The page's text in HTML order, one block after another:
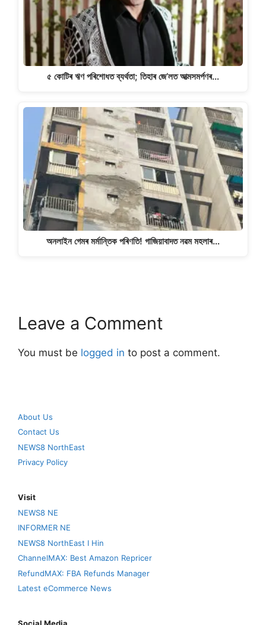
৫ কোটিৰ ঋণ পৰিশোধত ব্যৰ্থতা; তিহাৰ জে’লত আত্মসমৰ্পণৰ…
অনলাইন গেমৰ মৰ্মান্তিক পৰিণতি! গাজিয়াবাদত নৱম মহলাৰ…
Leave a Comment
You must be logged in to post a comment.
About Us
Contact Us
NEWS8 NorthEast
Privacy Policy
Visit
NEWS8 NE
INFORMER NE
NEWS8 NorthEast I Hin
ChannelMAX: Best Amazon Repricer
RefundMAX: FBA Refunds Manager
Latest eCommerce News